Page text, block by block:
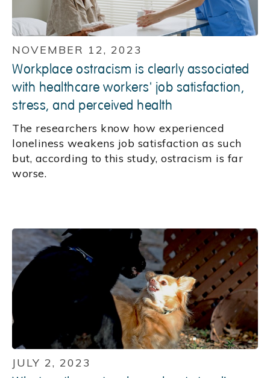
NOVEMBER 12, 2023
Workplace ostracism is clearly associated
with healthcare workers' job satisfaction,
stress, and perceived health
The researchers know how experienced
loneliness weakens job satisfaction as such
but, according to this study, ostracism is far
worse.
JULY 2, 2023